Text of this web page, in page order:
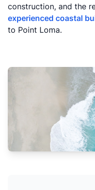
construction, and the
experienced coastal
to Point Loma.